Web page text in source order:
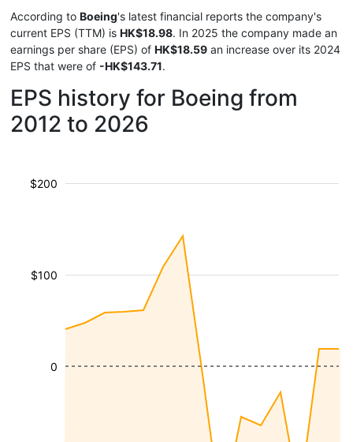
According to Boeing's latest financial reports the company's
current EPS (TTM) is HK$18.98. In 2025 the company made an
earnings per share (EPS) of HK$18.59 an increase over its 2024
EPS that were of -HK$143.71.
EPS history for Boeing from
2012 to 2026
$100
$200
0